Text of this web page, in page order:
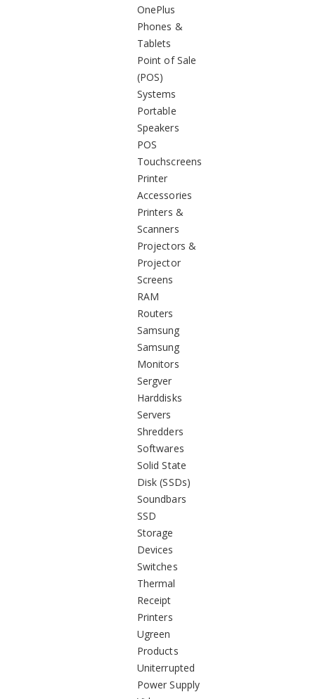
OnePlus
Phones &
Tablets
Point of Sale
(POS)
Systems
Portable
Speakers
POS
Touchscreens
Printer
Accessories
Printers &
Scanners
Projectors &
Projector
Screens
RAM
Routers
Samsung
Samsung
Monitors
Sergver
Harddisks
Servers
Shredders
Softwares
Solid State
Disk (SSDs)
Soundbars
SSD
Storage
Devices
Switches
Thermal
Receipt
Printers
Ugreen
Products
Uniterrupted
Power Supply